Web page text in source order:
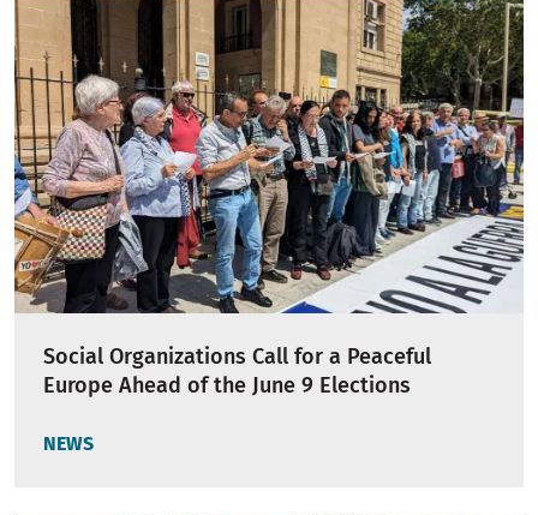
Social Organizations Call for a Peaceful
Europe Ahead of the June 9 Elections
NEWS